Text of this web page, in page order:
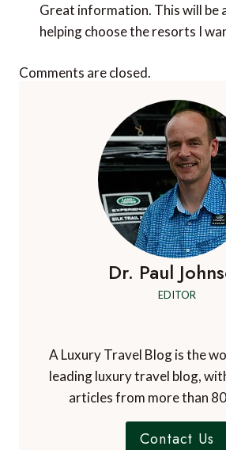
Great information. This will be
helping choose the resorts I
Comments are closed.
Dr. Paul
EDITOR
A Luxury Travel Blog is the
leading luxury travel blog,
articles from more than
Contact Us